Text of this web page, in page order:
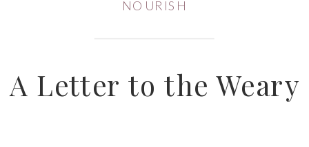
A Letter to the Weary
NOURISH